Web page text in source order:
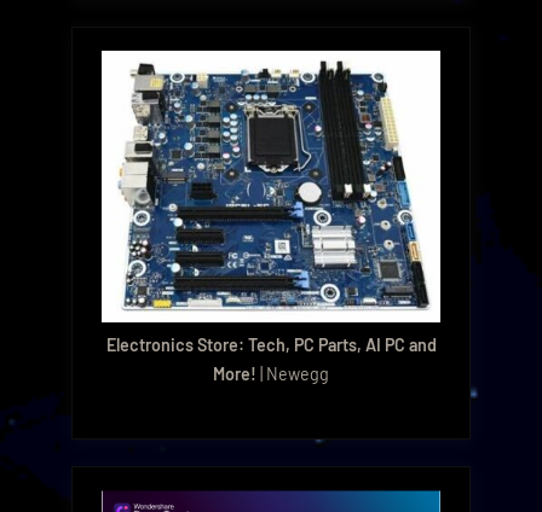
Electronics Store: Tech, PC Parts, AI PC and
More! | Newegg